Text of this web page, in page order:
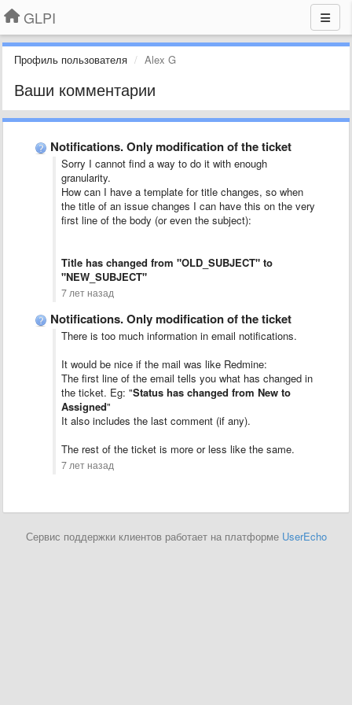
GLPI
Профиль пользователя Alex G
Ваши комментарии
Notifications. Only modification of the ticket
Sorry I cannot find a way to do it with enough
granularity.
How can I have a template for title changes, so when
the title of an issue changes I can have this on the very
first line of the body (or even the subject):
Title has changed from "OLD_SUBJECT" to
"NEW_SUBJECT"
7 лет назад
Notifications. Only modification of the ticket
There is too much information in email notifications.
It would be nice if the mail was like Redmine:
The first line of the email tells you what has changed in
the ticket. Eg: "Status has changed from New to
Assigned"
It also includes the last comment (if any).
The rest of the ticket is more or less like the same.
7 лет назад
Сервис поддержки клиентов работает на платформе UserEcho